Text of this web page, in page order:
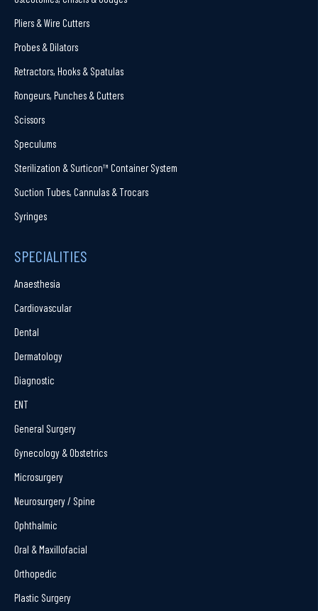
Pliers & Wire Cutters
Probes & Dilators
Retractors, Hooks & Spatulas
Rongeurs, Punches & Cutters
Scissors
Speculums
Sterilization & Surticon™ Container System
Suction Tubes, Cannulas & Trocars
Syringes
SPECIALITIES
Anaesthesia
Cardiovascular
Dental
Dermatology
Diagnostic
ENT
General Surgery
Gynecology & Obstetrics
Microsurgery
Neurosurgery / Spine
Ophthalmic
Oral & Maxillofacial
Orthopedic
Plastic Surgery